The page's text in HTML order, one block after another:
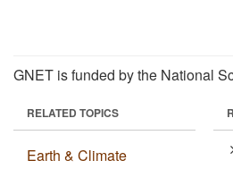
GNET is funded by the National
RELATED TOPICS
Earth & Climate